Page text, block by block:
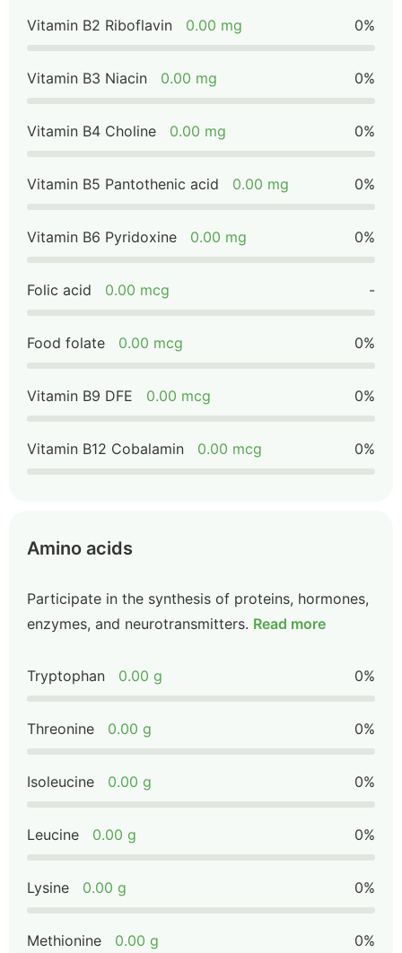
Vitamin B2 Riboflavin 0.00 mg 0%
Vitamin B3 Niacin 0.00 mg 0%
Vitamin B4 Choline 0.00 mg 0%
Vitamin B5 Pantothenic acid 0.00 mg 0%
Vitamin B6 Pyridoxine 0.00 mg 0%
Folic acid 0.00 mcg -
Food folate 0.00 mcg 0%
Vitamin B9 DFE 0.00 mcg 0%
Vitamin B12 Cobalamin 0.00 mcg 0%
Amino acids
Participate in the synthesis of proteins, hormones,
enzymes, and neurotransmitters. Read more
Tryptophan 0.00 g 0%
Threonine 0.00 g 0%
Isoleucine 0.00 g 0%
Leucine 0.00 g 0%
Lysine 0.00 g 0%
Methionine 0.00 g 0%